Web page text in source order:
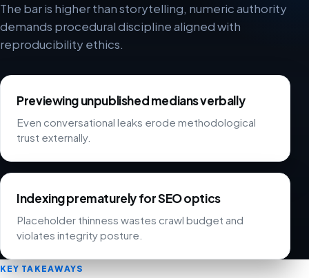
The bar is higher than storytelling, numeric authority
demands procedural discipline aligned with
reproducibility ethics.
Previewing unpublished medians verbally
Even conversational leaks erode methodological
trust externally.
Indexing prematurely for SEO optics
Placeholder thinness wastes crawl budget and
violates integrity posture.
KEY TAKEAWAYS